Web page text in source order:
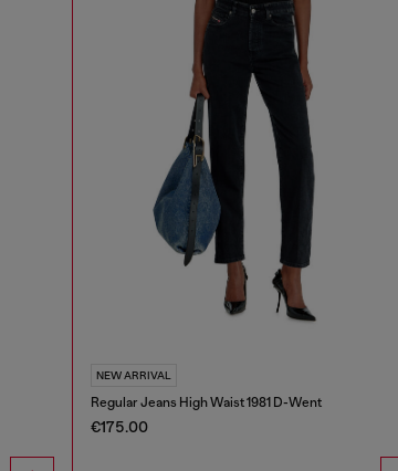
NEW ARRIVAL
Regular Jeans High Waist 1981 D-Went
€175.00